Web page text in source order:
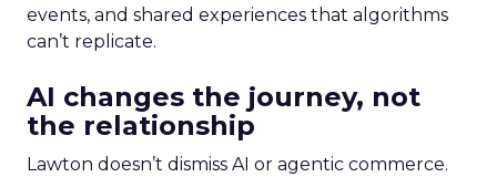
events, and shared experiences that algorithms
can’t replicate.
AI changes the journey, not
the relationship
Lawton doesn’t dismiss AI or agentic commerce.